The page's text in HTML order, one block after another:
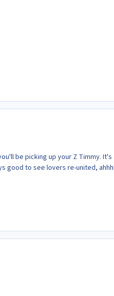
be picking up your Z Timmy.
good to see lovers re-united,